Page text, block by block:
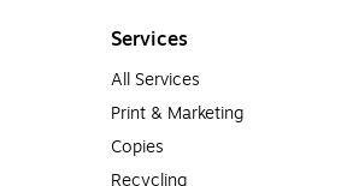
Services
All Services
Print & Marketing
Copies
Recycling